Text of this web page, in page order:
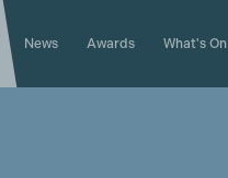
News Awards What's On